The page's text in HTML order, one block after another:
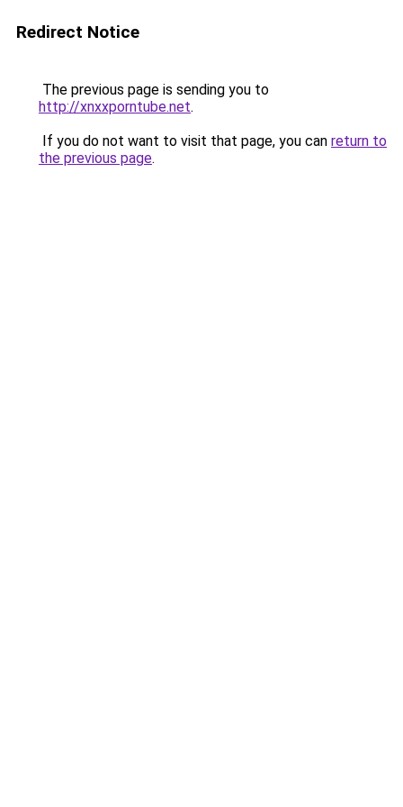
Redirect Notice
The previous page is sending you to
http://xnxxporntube.net.
If you do not want to visit that page, you can return to
the previous page.